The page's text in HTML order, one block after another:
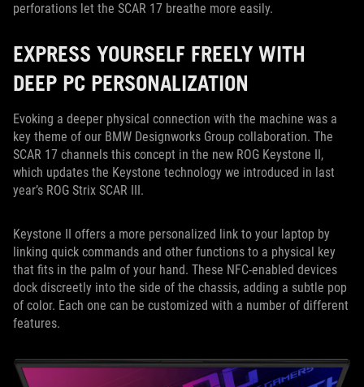
perforations let the SCAR 17 breathe more easily.
EXPRESS YOURSELF FREELY WITH
DEEP PC PERSONALIZATION
Evoking a deeper physical connection with the machine was a
key theme of our BMW Designworks Group collaboration. The
SCAR 17 channels this concept in the new ROG Keystone II,
which updates the Keystone technology we introduced in last
year’s ROG Strix SCAR III.
Keystone II offers a more personalized link to your laptop by
linking quick commands and other functions to a physical key
that fits in the palm of your hand. These NFC-enabled devices
dock discreetly into the side of the chassis, adding a subtle pop
of color. Each one can be customized with a number of different
features.